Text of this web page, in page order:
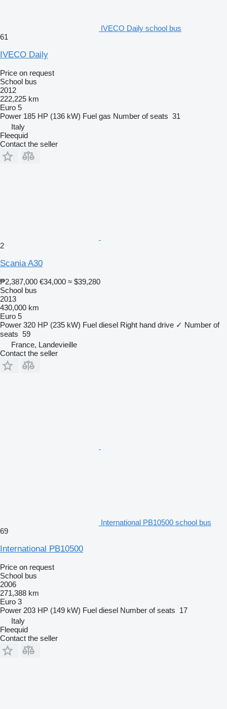
IVECO Daily school bus
61
IVECO Daily
Price on request
School bus
2012
222,225 km
Euro 5
Power 185 HP (136 kW) Fuel gas Number of seats 31
Italy
Fleequid
Contact the seller
2
Scania A30
₱2,387,000 €34,000 ≈ $39,280
School bus
2013
430,000 km
Euro 5
Power 320 HP (235 kW) Fuel diesel Right hand drive ✓ Number of
seats 59
France, Landevieille
Contact the seller
International PB10500 school bus
69
International PB10500
Price on request
School bus
2006
271,388 km
Euro 3
Power 203 HP (149 kW) Fuel diesel Number of seats 17
Italy
Fleequid
Contact the seller